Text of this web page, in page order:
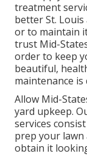
treatment
better St.
or to maintain
trust Mid-
order to keep
beautiful,
maintenance is
Allow Mid-
yard upkeep.
services
prep your
obtain it